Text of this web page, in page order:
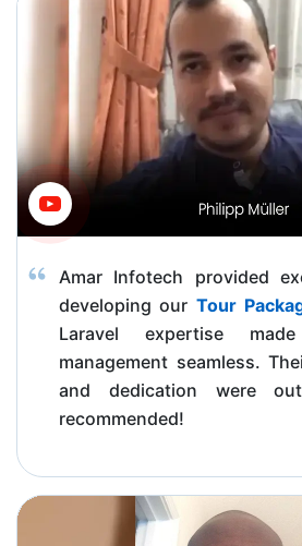
Amar Infotech provided
developing our Tour
Laravel expertise
management seamless.
and dedication were
recommended!